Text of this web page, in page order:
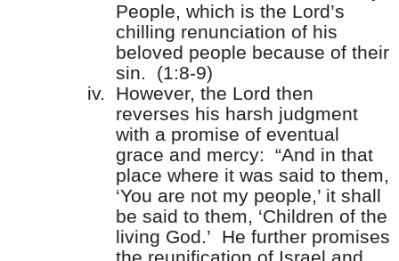
People, which is the Lord’s
chilling renunciation of his
beloved people because of their
sin.
(1:8-9)
iv.
However, the Lord then
reverses his harsh judgment
with a promise of eventual
grace and mercy: “And in that
place where it was said to them,
‘You are not my people,’ it shall
be said to them, ‘Children of the
living God.’ He further promises